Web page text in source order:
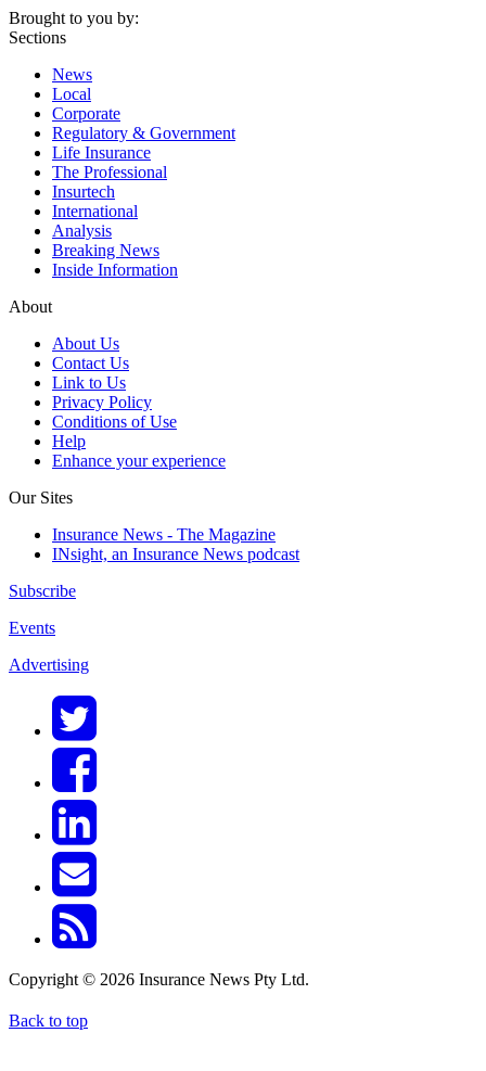
Brought to you by:
Sections
News
Local
Corporate
Regulatory & Government
Life Insurance
The Professional
Insurtech
International
Analysis
Breaking News
Inside Information
About
About Us
Contact Us
Link to Us
Privacy Policy
Conditions of Use
Help
Enhance your experience
Our Sites
Insurance News - The Magazine
INsight, an Insurance News podcast
Subscribe
Events
Advertising
Copyright © 2026 Insurance News Pty Ltd.
Back to top